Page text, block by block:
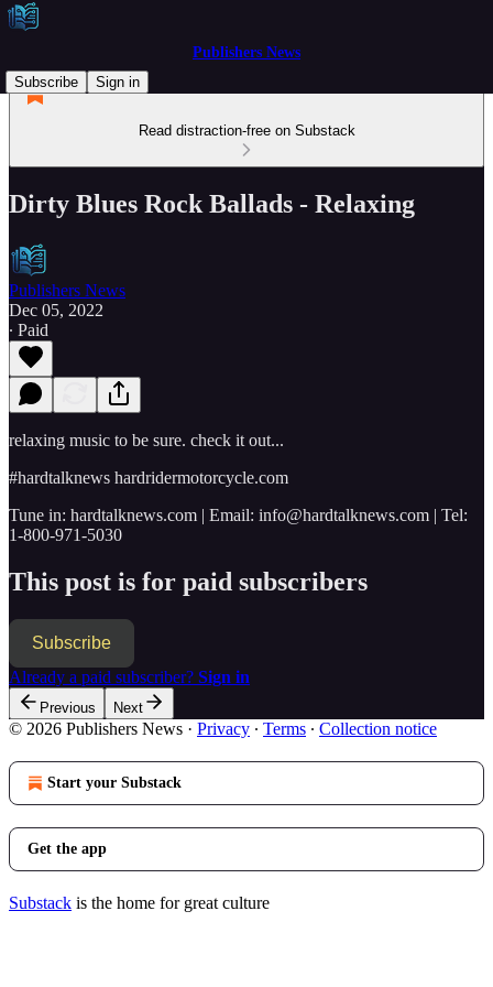
Publishers News
Subscribe
Sign in
Read distraction-free on Substack
Dirty Blues Rock Ballads - Relaxing
Publishers News
Dec 05, 2022
∙ Paid
relaxing music to be sure. check it out...
#hardtalknews hardridermotorcycle.com
Tune in: hardtalknews.com | Email: info@hardtalknews.com | Tel:
1-800-971-5030
This post is for paid subscribers
Subscribe
Already a paid subscriber? Sign in
Previous Next
© 2026 Publishers News · Privacy ∙ Terms ∙ Collection notice
Start your Substack
Get the app
Substack is the home for great culture